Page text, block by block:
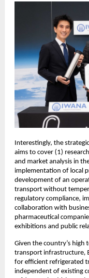
Interestingly, the
aims to cover (1)
and market analysis in
implementation of local
development of an
transport without
regulatory compliance,
collaboration with
pharmaceutical
exhibitions and public
Given the country’s
transport infrastructure,
for efficient refrigerated
independent of existing